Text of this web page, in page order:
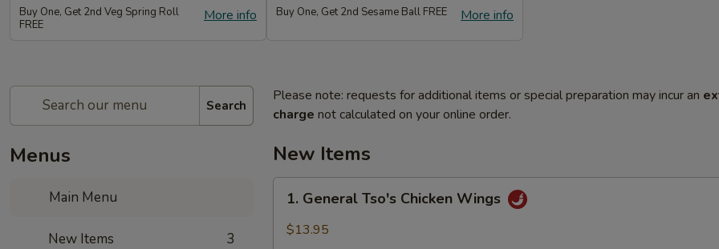
More info
Buy One, Get 2nd Veg Spring Roll
FREE
More info
Buy One, Get 2nd Sesame Ball FREE
Search
Menus
Main Menu
New Items 3
Please note: requests for additional items or special preparation may incur an
charge not calculated on your online order.
New Items
General
Tso's
1. General Tso's Chicken Wings
$13.95